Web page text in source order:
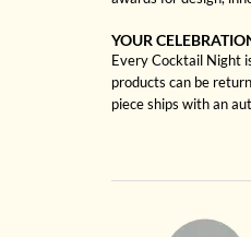
YOUR
Every Cocktail Night
products can be
piece ships with an